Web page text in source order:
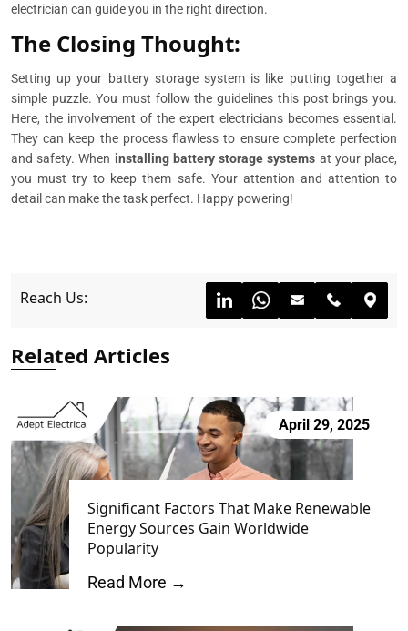
electrician can guide you in the right direction.
The Closing Thought:
Setting up your battery storage system is like putting together a
simple puzzle. You must follow the guidelines this post brings you.
Here, the involvement of the expert electricians becomes essential.
They can keep the process flawless to ensure complete perfection
and safety. When installing battery storage systems at your place,
you must try to keep them safe. Your attention and attention to
detail can make the task perfect. Happy powering!
Reach Us:
Related Articles
April 29, 2025
Significant Factors That Make Renewable
Energy Sources Gain Worldwide
Popularity
Read More →